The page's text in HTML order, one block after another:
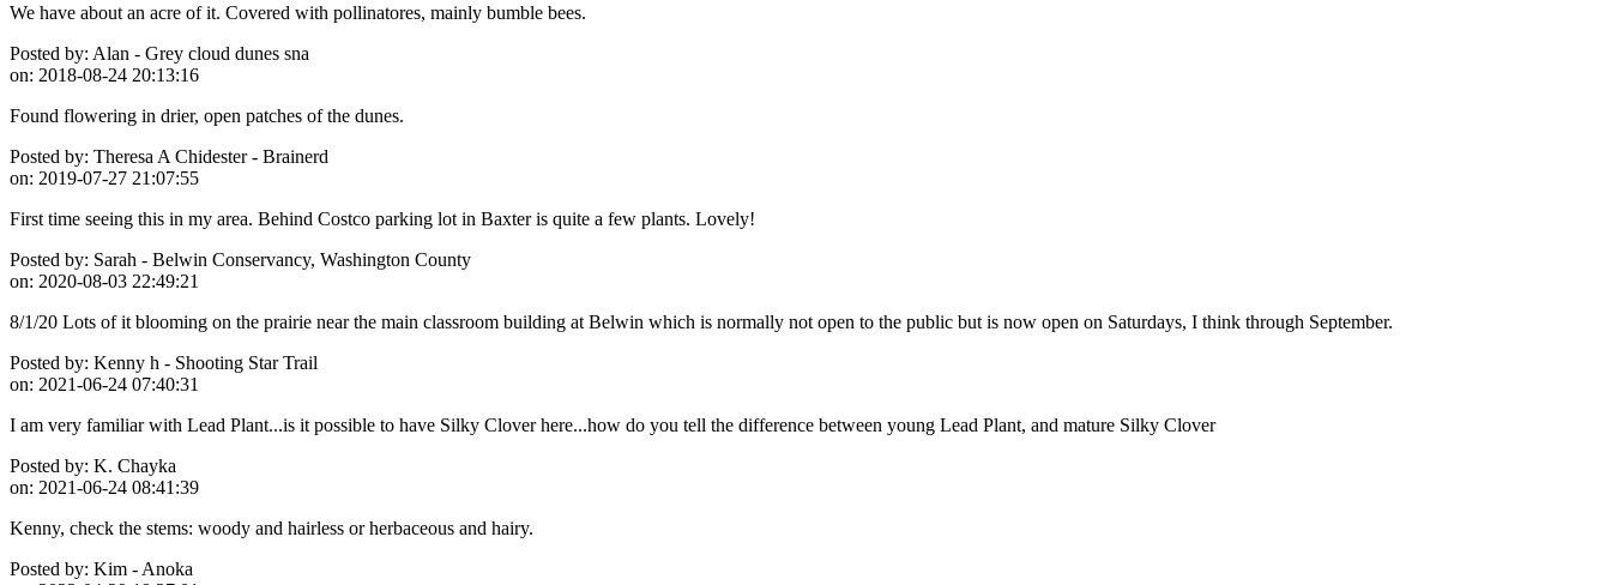
We have about an acre of it. Covered with pollinatores, mainly bumble bees.
Posted by: Alan - Grey cloud dunes sna
on: 2018-08-24 20:13:16
Found flowering in drier, open patches of the dunes.
Posted by: Theresa A Chidester - Brainerd
on: 2019-07-27 21:07:55
First time seeing this in my area. Behind Costco parking lot in Baxter is quite a few plants. Lovely!
Posted by: Sarah - Belwin Conservancy, Washington County
on: 2020-08-03 22:49:21
8/1/20 Lots of it blooming on the prairie near the main classroom building at Belwin which is normally not open to the public but is now open on Saturdays, I think through September.
Posted by: Kenny h - Shooting Star Trail
on: 2021-06-24 07:40:31
I am very familiar with Lead Plant...is it possible to have Silky Clover here...how do you tell the difference between young Lead Plant, and mature Silky Clover
Posted by: K. Chayka
on: 2021-06-24 08:41:39
Kenny, check the stems: woody and hairless or herbaceous and hairy.
Posted by: Kim - Anoka